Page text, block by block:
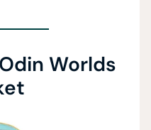
Worlds